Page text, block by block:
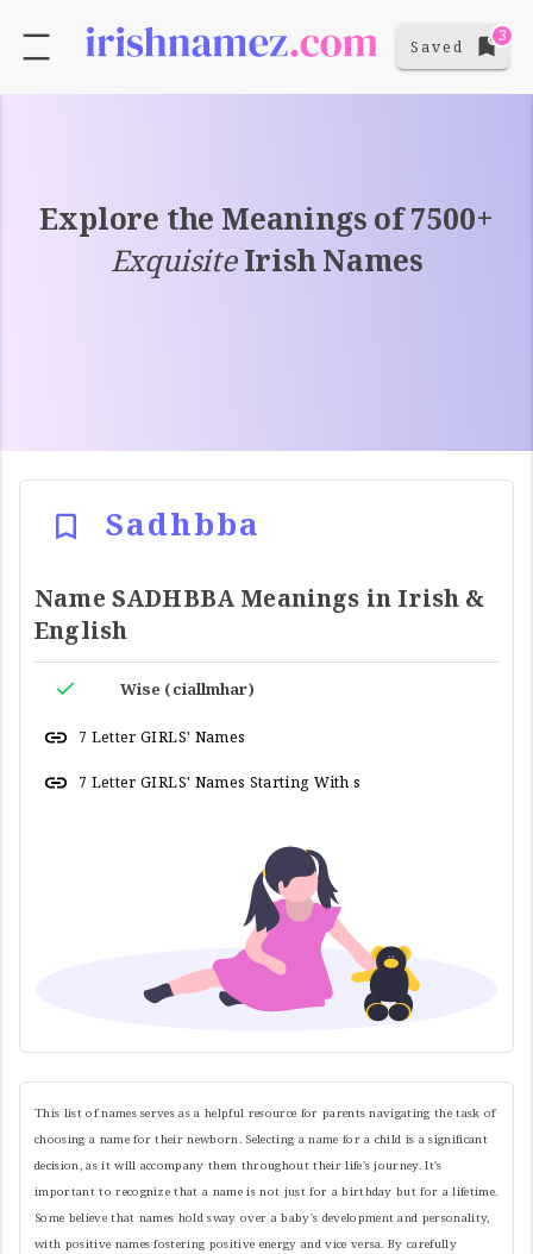
Saved
3
Explore the Meanings of 7500+
ExquisiteIrish Names
Sadhbba
Name SADHBBA Meanings in Irish &
English
Wise (ciallmhar)
7 Letter GIRLS' Names
7 Letter GIRLS' Names Starting With s
This list of names serves as a helpful resource for parents navigating the task of
choosing a name for their newborn. Selecting a name for a child is a significant
decision, as it will accompany them throughout their life's journey. It's
important to recognize that a name is not just for a birthday but for a lifetime.
Some believe that names hold sway over a baby's development and personality,
with positive names fostering positive energy and vice versa. By carefully